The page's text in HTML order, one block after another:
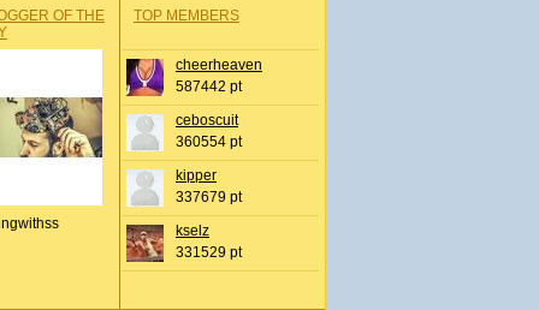
OF THE
TOP MEMBERS
cheerheaven
587442 pt
ceboscuit
360554 pt
kipper
337679 pt
kselz
331529 pt